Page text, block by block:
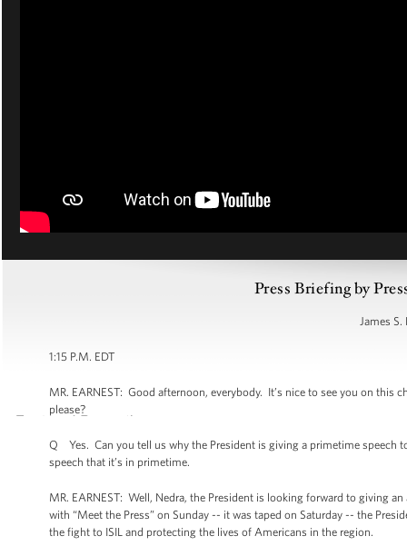
Press Briefing by
James S.
1:15 P.M. EDT
MR. EARNEST: Good afternoon, everybody. It’s nice to see you on
please?
Q Yes. Can you tell us why the President is giving a primetime speech
speech that it’s in primetime.
MR. EARNEST: Well, Nedra, the President is looking forward to giving
with “Meet the Press” on Sunday -- it was taped on Saturday -- the
the fight to ISIL and protecting the lives of Americans in the region.